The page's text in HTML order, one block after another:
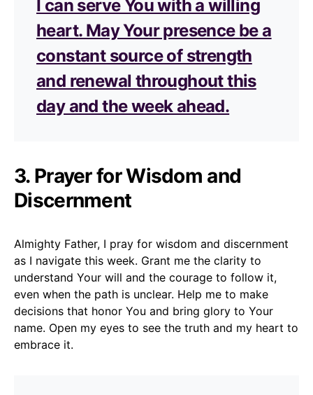
I can serve You with a willing
heart. May Your presence be a
constant source of strength
and renewal throughout this
day and the week ahead.
3. Prayer for Wisdom and
Discernment
Almighty Father, I pray for wisdom and discernment
as I navigate this week. Grant me the clarity to
understand Your will and the courage to follow it,
even when the path is unclear. Help me to make
decisions that honor You and bring glory to Your
name. Open my eyes to see the truth and my heart to
embrace it.